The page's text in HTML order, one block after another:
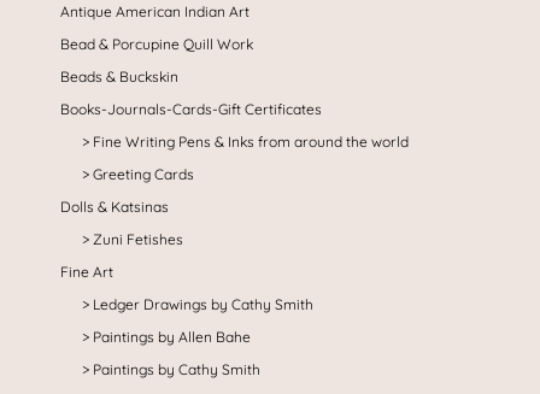
Antique American Indian Art
Bead & Porcupine Quill Work
Beads & Buckskin
Books-Journals-Cards-Gift Certificates
Fine Writing Pens & Inks from around the world
Greeting Cards
Dolls & Katsinas
Zuni Fetishes
Fine Art
Ledger Drawings by Cathy Smith
Paintings by Allen Bahe
Paintings by Cathy Smith